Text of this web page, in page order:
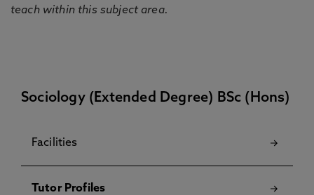
teach within this subject area.
Sociology (Extended Degree) BSc (Hons)
Facilities
Tutor Profiles